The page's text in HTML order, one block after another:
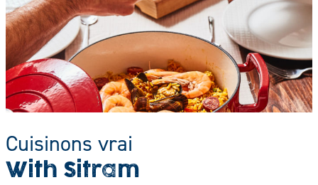
Cuisinons vrai
With Sitram